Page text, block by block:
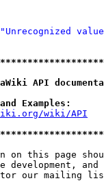
API
Examples:
wiki/API
on this page
development, and
our mailing